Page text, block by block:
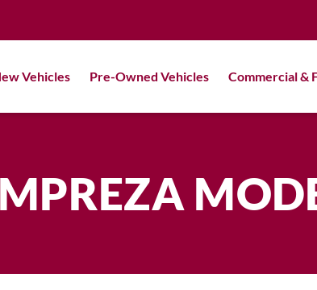
Vehicles Pre-Owned Vehicles Commercial &